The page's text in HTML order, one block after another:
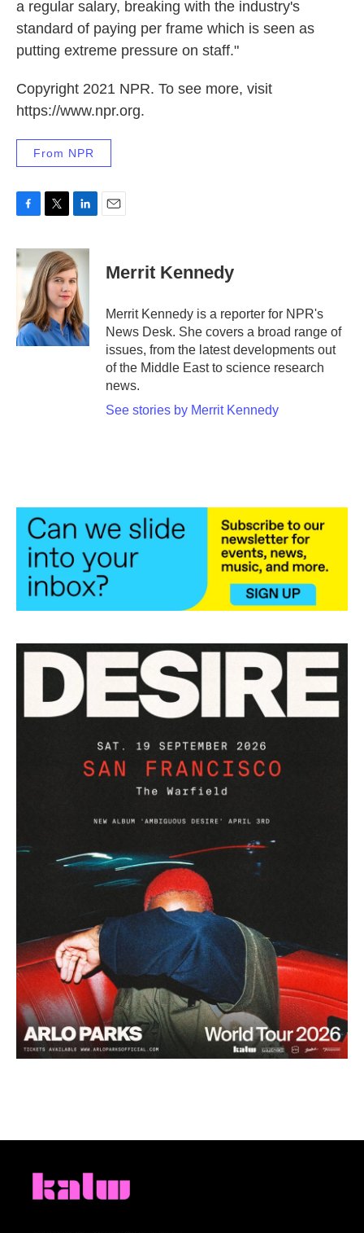
a regular salary, breaking with the industry's
standard of paying per frame which is seen as
putting extreme pressure on staff."
Copyright 2021 NPR. To see more, visit
https://www.npr.org.
From NPR
c
e
o
k
i
t
t
e
r
n
k
e
d
I
n
Merrit Kennedy
Merrit Kennedy is a reporter for NPR's
News Desk. She covers a broad range of
issues, from the latest developments out
of the Middle East to science research
news.
See stories by Merrit Kennedy